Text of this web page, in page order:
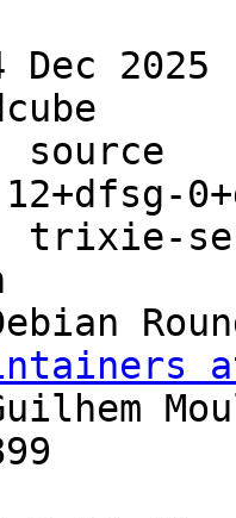
2025
trixie-